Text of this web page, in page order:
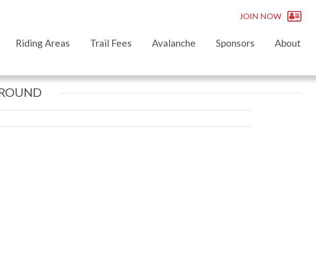
JOIN NOW
Riding Areas Trail Fees Avalanche Sponsors About